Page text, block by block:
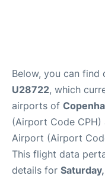
Below, you can find
U28722, which
airports of
(Airport Code CPH)
Airport (Airport
This flight data
details for